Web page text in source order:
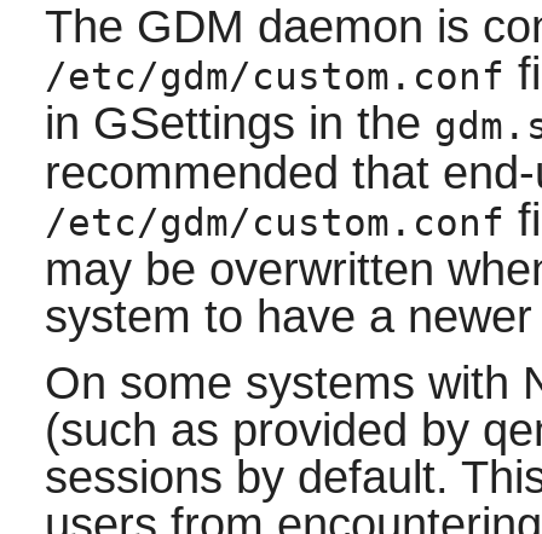
The GDM daemon is
/etc/gdm/custom.conf
in GSettings in the
recommended that
/etc/gdm/custom.conf
may be overwritten
system to have a
On some systems with
(such as provided by
sessions by default.